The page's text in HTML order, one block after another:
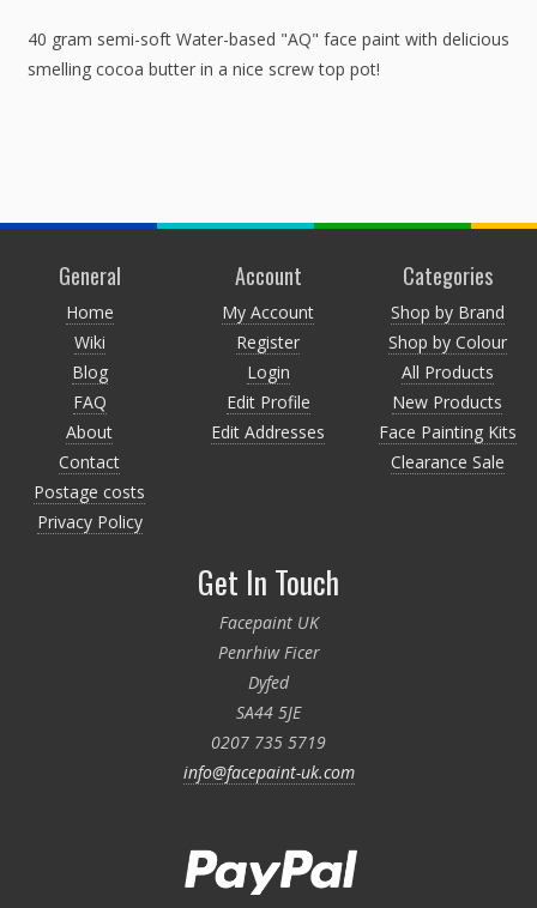
40 gram semi-soft Water-based "AQ" face paint with delicious
smelling cocoa butter in a nice screw top pot!
General
Home
Wiki
Blog
FAQ
About
Contact
Postage costs
Privacy Policy
Account
My Account
Register
Login
Edit Profile
Edit Addresses
Categories
Shop by Brand
Shop by Colour
All Products
New Products
Face Painting Kits
Clearance Sale
Get In Touch
Facepaint UK
Penrhiw Ficer
Dyfed
SA44 5JE
0207 735 5719
info@facepaint-uk.com